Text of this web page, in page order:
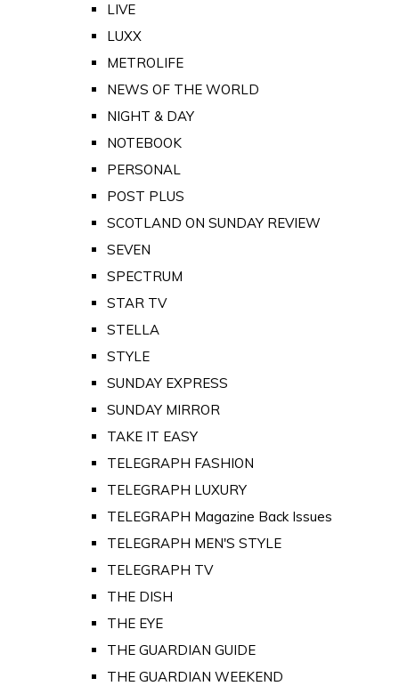
LIVE
LUXX
METROLIFE
NEWS OF THE WORLD
NIGHT & DAY
NOTEBOOK
PERSONAL
POST PLUS
SCOTLAND ON SUNDAY REVIEW
SEVEN
SPECTRUM
STAR TV
STELLA
STYLE
SUNDAY EXPRESS
SUNDAY MIRROR
TAKE IT EASY
TELEGRAPH FASHION
TELEGRAPH LUXURY
TELEGRAPH Magazine Back Issues
TELEGRAPH MEN'S STYLE
TELEGRAPH TV
THE DISH
THE EYE
THE GUARDIAN GUIDE
THE GUARDIAN WEEKEND